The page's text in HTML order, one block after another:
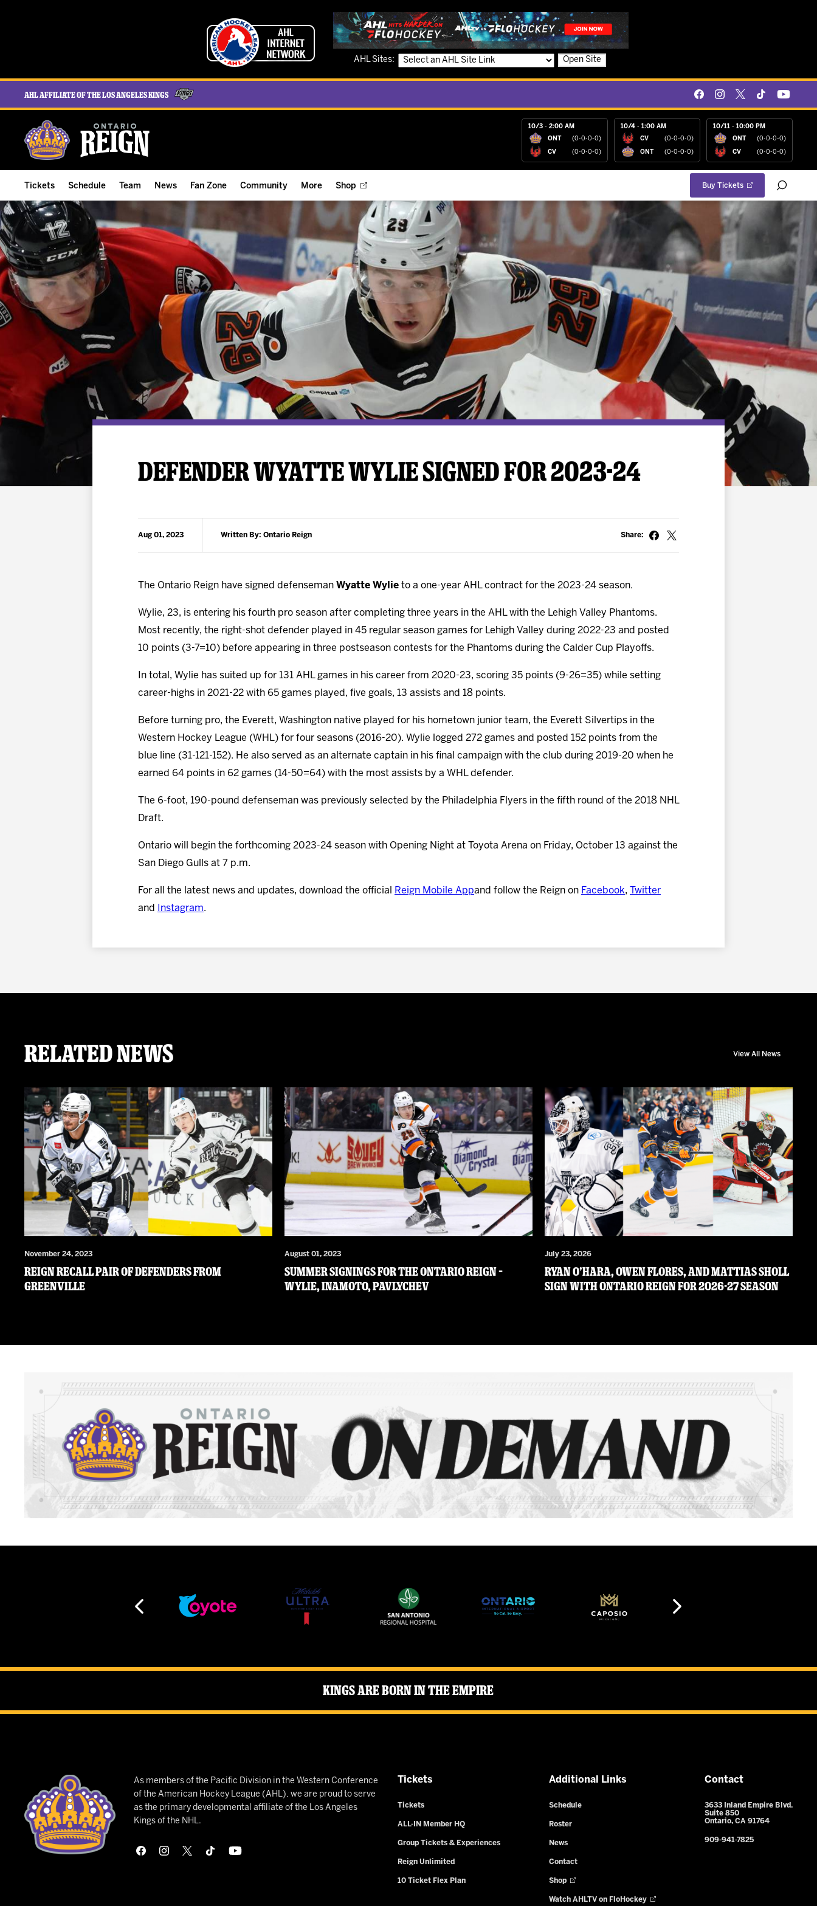
AHL Sites: Open Site
AHL Affiliate of the Los Angeles Kings
10/3 - 2:00 AM
ONT (0-0-0-0)
CV (0-0-0-0)
10/4 - 1:00 AM
CV (0-0-0-0)
ONT (0-0-0-0)
10/11 - 10:00 PM
ONT (0-0-0-0)
CV (0-0-0-0)
Tickets
ALL-IN Membership
Compare Memberships
Group Tickets & Experiences
Premium Suites
Reign On Demand
10 Ticket Flex Plan
ALL-IN Member HQ
Seating Map
Schedule
Home Schedule
Full Schedule
Results
Game Notes
Team
Hockey & Office Staff
Player Stats
Standings
News
Game Recaps
Reign Insider
Fan Zone
Free Downloads
Birthday Club
Kingston
Ice Crew
Stay in the know!
Community
The Hope Reigns Foundation
Summer Street Hockey Clinics
Student of the Month
Hockey Mom of the Month
More
Reign Check Podcast
Watch AHLTV on FloHockey
Listen Live
Shop Buy Tickets
DEFENDER WYATTE WYLIE SIGNED FOR 2023-24
Aug 01, 2023 Written By: Ontario Reign Share:
The Ontario Reign have signed defenseman Wyatte Wylie to a one-year AHL contract for the 2023-24 season.
Wylie, 23, is entering his fourth pro season after completing three years in the AHL with the Lehigh Valley Phantoms.
Most recently, the right-shot defender played in 45 regular season games for Lehigh Valley during 2022-23 and posted
10 points (3-7=10) before appearing in three postseason contests for the Phantoms during the Calder Cup Playoffs.
In total, Wylie has suited up for 131 AHL games in his career from 2020-23, scoring 35 points (9-26=35) while setting
career-highs in 2021-22 with 65 games played, five goals, 13 assists and 18 points.
Before turning pro, the Everett, Washington native played for his hometown junior team, the Everett Silvertips in the
Western Hockey League (WHL) for four seasons (2016-20). Wylie logged 272 games and posted 152 points from the
blue line (31-121-152). He also served as an alternate captain in his final campaign with the club during 2019-20 when he
earned 64 points in 62 games (14-50=64) with the most assists by a WHL defender.
The 6-foot, 190-pound defenseman was previously selected by the Philadelphia Flyers in the fifth round of the 2018 NHL
Draft.
Ontario will begin the forthcoming 2023-24 season with Opening Night at Toyota Arena on Friday, October 13 against the
San Diego Gulls at 7 p.m.
For all the latest news and updates, download the official Reign Mobile Appand follow the Reign on Facebook,
Twitter
and
Instagram.
Related News View All News
November 24, 2023
Reign Recall Pair of Defenders from
Greenville
August 01, 2023
Summer Signings for the Ontario Reign –
Wylie, Inamoto, Pavlychev
July 23, 2026
RYAN O’HARA, OWEN FLORES, AND MATTIAS SHOLL
SIGN WITH ONTARIO REIGN FOR 2026-27 SEASON
Kings Are Born in the Empire
As members of the Pacific Division in the Western Conference
of the American Hockey League (AHL), we are proud to serve
as the primary developmental affiliate of the Los Angeles
Kings of the NHL.
Tickets
Tickets
ALL-IN Member HQ
Group Tickets & Experiences
Reign Unlimited
10 Ticket Flex Plan
Additional Links
Schedule
Roster
News
Contact
Shop
Watch AHLTV on FloHockey
Contact
3633 Inland Empire Blvd.
Suite 850
Ontario, CA 91764
909-941-7825